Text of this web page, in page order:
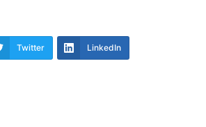
Twitter LinkedIn